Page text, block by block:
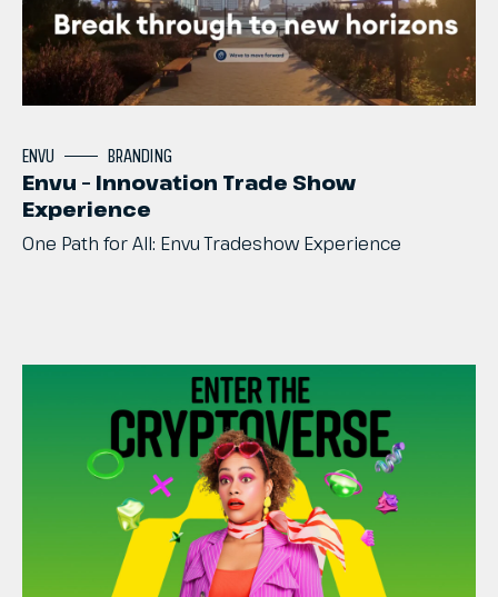
One Path forAll: Envu Tradeshow Experience
Envu – Innovation Trade Show
Experience
ENVU BRANDING